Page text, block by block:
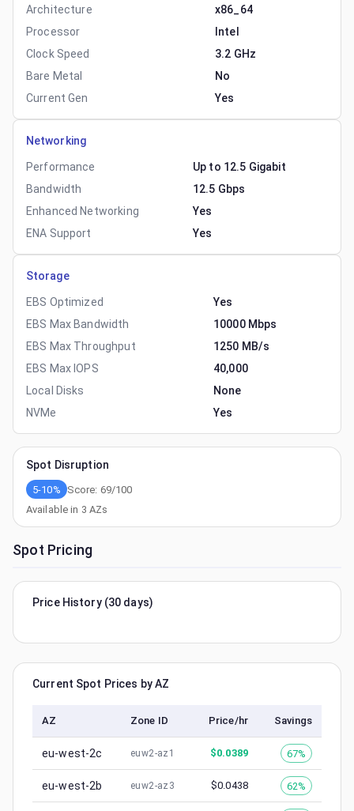
Architecture
x86_64
Processor
Intel
Clock Speed
3.2 GHz
Bare Metal
No
Current Gen
Yes
Networking
Performance
Up to 12.5 Gigabit
Bandwidth
12.5 Gbps
Enhanced Networking
Yes
ENA Support
Yes
Storage
EBS Optimized
Yes
EBS Max Bandwidth
10000 Mbps
EBS Max Throughput
1250 MB/s
EBS Max IOPS
40,000
Local Disks
None
NVMe
Yes
Spot Disruption
5-10% Score: 69/100
Available in 3 AZs
Spot Pricing
Price History (30 days)
Current Spot Prices by AZ
AZ Zone ID Price/hr Savings
eu-west-2c euw2-az1 $0.0389 67%
eu-west-2b euw2-az3 $0.0438 62%